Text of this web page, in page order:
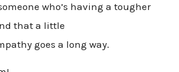
who’s having a tougher
that a little
goes a long way.